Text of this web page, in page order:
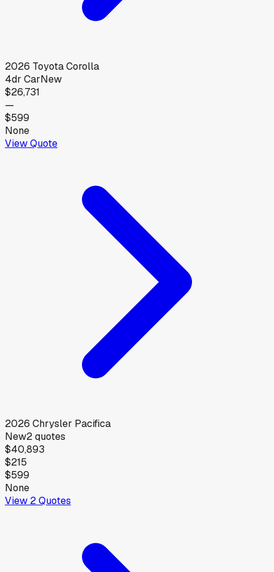
2026 ToyotaCorolla
4dr CarNew
$26,731
—
$599
None
View Quote
2026 Chrysler Pacifica
New2quotes
$40,893
$215
$599
None
View 2Quotes